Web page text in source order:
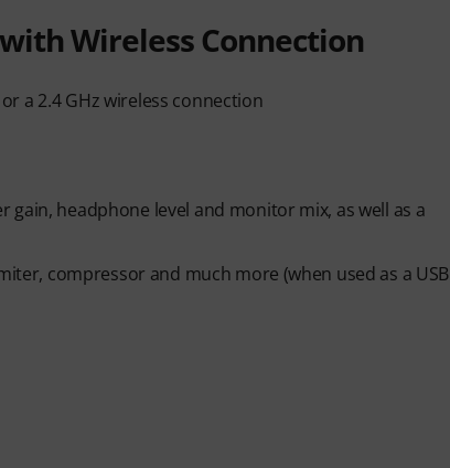
Wireless Connection
a 2.4 GHz wireless connection
headphone level and monitor mix, as well as a
compressor and much more (when used as a USB